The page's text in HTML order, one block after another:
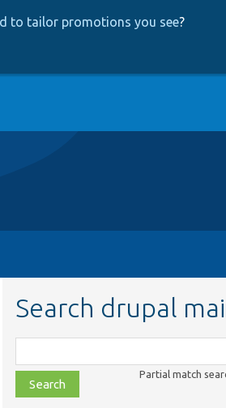
to tailor promotions you see?
Search drupal
class,
file,
topic,
Partial match